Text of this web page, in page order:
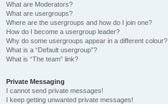
What are Moderators?
What are usergroups?
Where are the usergroups and how do I join one?
How do I become a usergroup leader?
Why do some usergroups appear in a different colour?
What is a “Default usergroup”?
What is “The team” link?
Private Messaging
I cannot send private messages!
I keep getting unwanted private messages!